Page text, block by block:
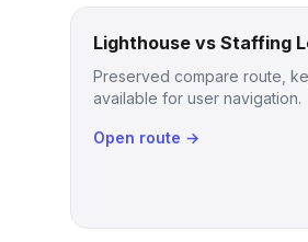
Lighthouse vs Staffing
Preserved compare route,
available for user navigation.
Open route →